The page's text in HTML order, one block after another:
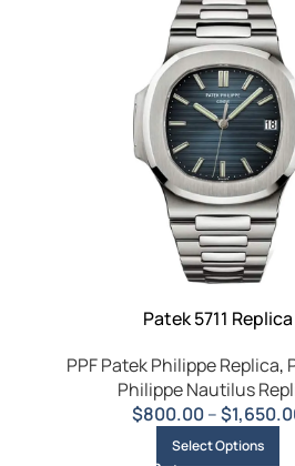
Patek 5711 Replica
PPF Patek Philippe Replica,
Philippe Nautilus
$800.00–$
Select Options